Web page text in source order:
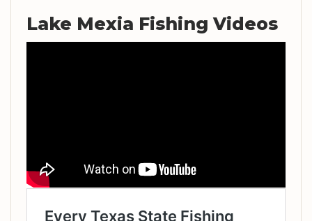
Lake Mexia Fishing Videos